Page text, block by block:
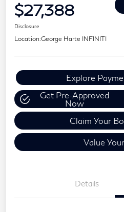
$27,388
Disclosure
Location:George Harte INFINITI
Explore
Get Pre-Approved
Now
Claim Your
Value
Details